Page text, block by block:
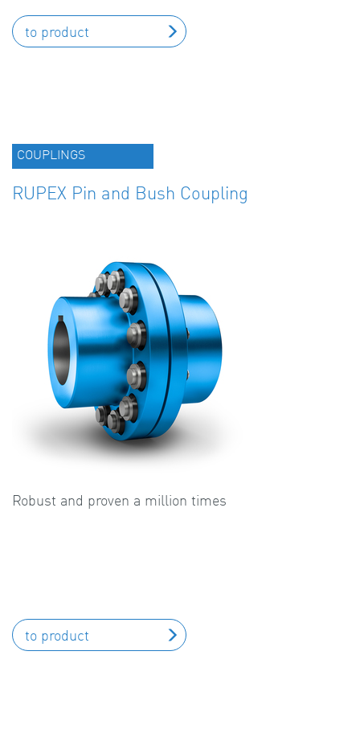
to product
COUPLINGS
RUPEX Pin and Bush Coupling
Robust and proven a million times
to product